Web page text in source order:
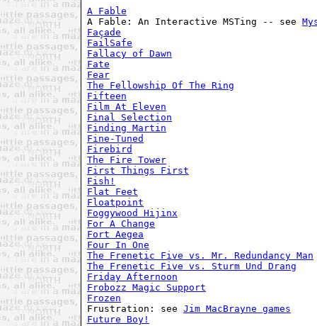
A Fable
A Fable: An Interactive MSTing -- see
Façade
FailSafe
Fallacy of Dawn
Fate
Fear
The Fellowship Of The Ring
Fifteen
Film At Eleven
Final Selection
Finding Martin
Fine-Tuned
Firebird
The Fire Tower
First Things First
Fish!
Flat Feet
Floatpoint
Foggywood Hijinx
For A Change
Fort Aegea
Four In One
The Frenetic Five vs. Mr. Redundancy Man
The Frenetic Five vs. Sturm Und Drang
Friday Afternoon
Frobozz Magic Support
Frozen
Frustration: see Jim MacBrayne games
Future Boy!